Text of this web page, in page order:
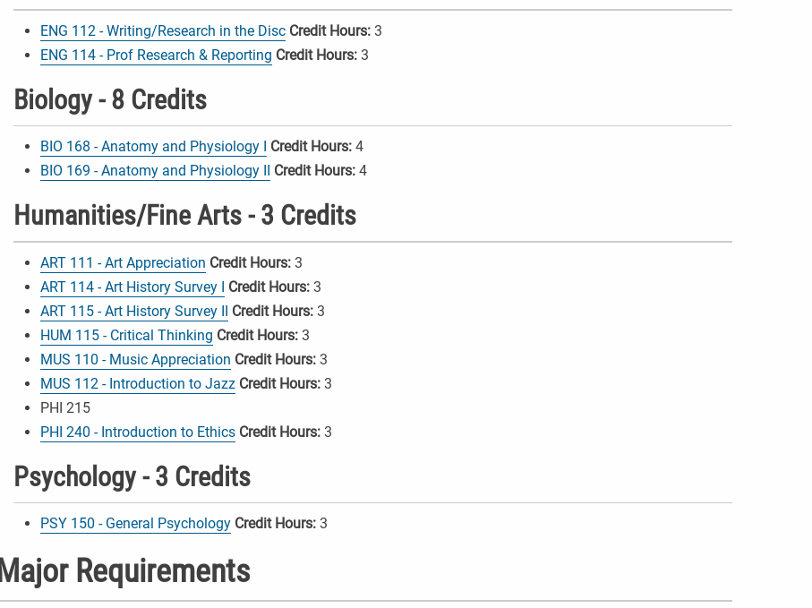
ENG 112 - Writing/Research in the Disc Credit Hours: 3
ENG 114 - Prof Research & Reporting Credit Hours: 3
Biology - 8 Credits
BIO 168 - Anatomy and Physiology I Credit Hours: 4
BIO 169 - Anatomy and Physiology II Credit Hours: 4
Humanities/Fine Arts - 3 Credits
ART 111 - Art Appreciation Credit Hours: 3
ART 114 - Art History Survey I Credit Hours: 3
ART 115 - Art History Survey II Credit Hours: 3
HUM 115 - Critical Thinking Credit Hours: 3
MUS 110 - Music Appreciation Credit Hours: 3
MUS 112 - Introduction to Jazz Credit Hours: 3
PHI 215
PHI 240 - Introduction to Ethics Credit Hours: 3
Psychology - 3 Credits
PSY 150 - General Psychology Credit Hours: 3
Major Requirements